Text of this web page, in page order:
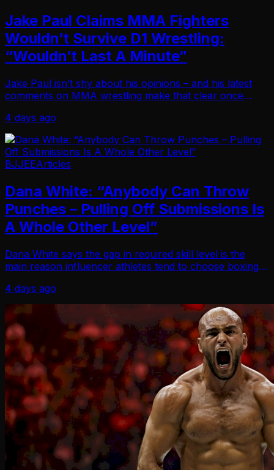
Jake Paul Claims MMA Fighters
Wouldn’t Survive D1 Wrestling:
“Wouldn’t Last A Minute”
Jake Paul isn’t shy about his opinions – and his latest
comments on MMA wrestling make that clear once
discussing the merger between MVP and PFL, …
4 days ago
BJJEEArticles
Dana White: “Anybody Can Throw
Punches – Pulling Off Submissions Is
A Whole Other Level”
Dana White says the gap in required skill level is the
main reason influencer athletes tend to choose boxing
CEO and president broke down why crosso…
4 days ago